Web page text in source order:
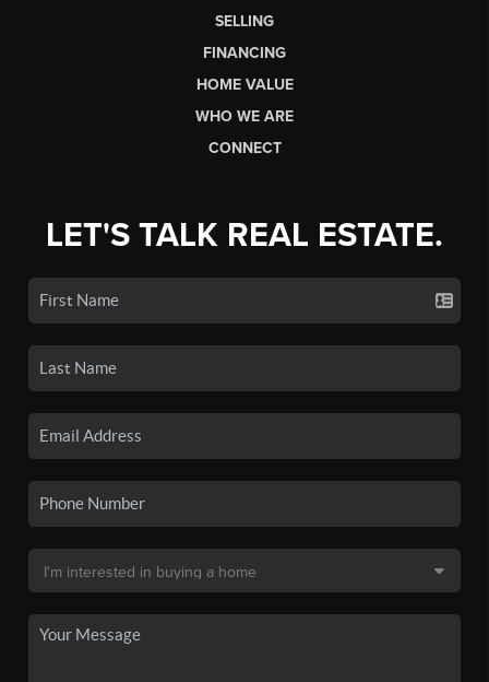
SELLING
FINANCING
HOME VALUE
WHO WE ARE
CONNECT
LET'S TALK REAL ESTATE.